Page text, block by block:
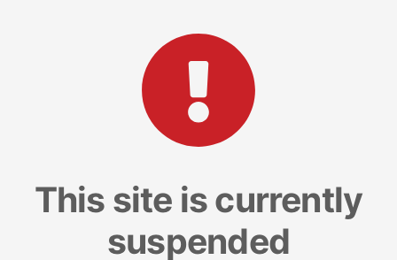
This site is currently
suspended